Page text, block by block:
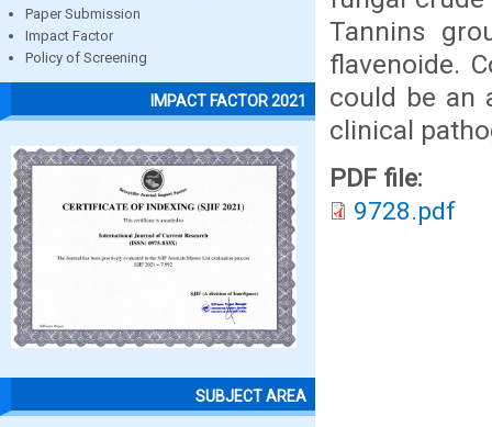
Paper Submission
Impact Factor
Policy of Screening
IMPACT FACTOR 2021
SUBJECT AREA
Tannins
flavenoide.
could be an
clinical
PDF file:
9728.pdf